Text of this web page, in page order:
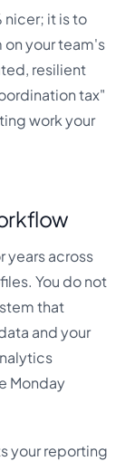
nicer; it is to
on your team's
resilient
tax"
work your
years across
You do not
that
and your
Monday
your reporting